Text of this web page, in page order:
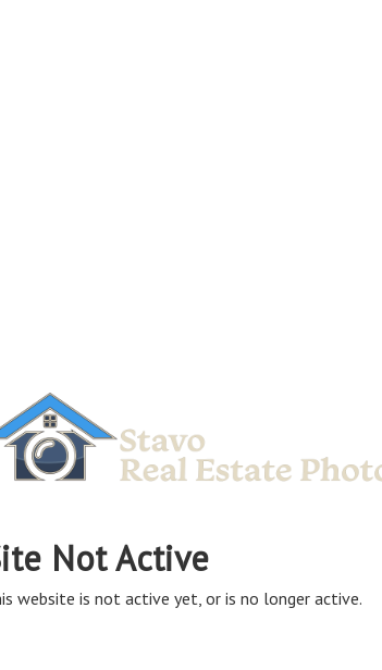
Not Active
website is not active yet, or is no longer active.